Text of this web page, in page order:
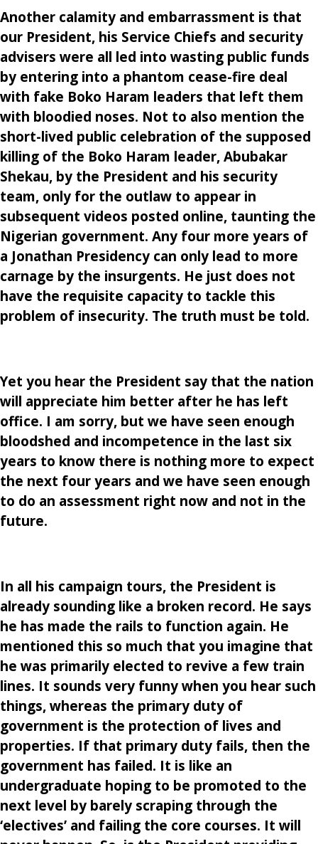
Another calamity and embarrassment is that
our President, his Service Chiefs and security
advisers were all led into wasting public funds
by entering into a phantom cease-fire deal
with fake Boko Haram leaders that left them
with bloodied noses. Not to also mention the
short-lived public celebration of the supposed
killing of the Boko Haram leader, Abubakar
Shekau, by the President and his security
team, only for the outlaw to appear in
subsequent videos posted online, taunting the
Nigerian government. Any four more years of
a Jonathan Presidency can only lead to more
carnage by the insurgents. He just does not
have the requisite capacity to tackle this
problem of insecurity. The truth must be told.
Yet you hear the President say that the nation
will appreciate him better after he has left
office. I am sorry, but we have seen enough
bloodshed and incompetence in the last six
years to know there is nothing more to expect
the next four years and we have seen enough
to do an assessment right now and not in the
future.
In all his campaign tours, the President is
already sounding like a broken record. He says
he has made the rails to function again. He
mentioned this so much that you imagine that
he was primarily elected to revive a few train
lines. It sounds very funny when you hear such
things, whereas the primary duty of
government is the protection of lives and
properties. If that primary duty fails, then the
government has failed. It is like an
undergraduate hoping to be promoted to the
next level by barely scraping through the
‘electives’ and failing the core courses. It will